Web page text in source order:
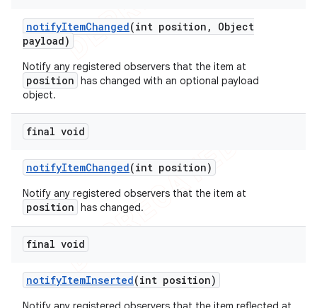
notifyItemChanged(int position ,
Object
payload)
Notify any registered observers that the item at
position has changed with an optional payload
object.
final void
notifyItemChanged(int position)
Notify any registered observers that the item at
position has changed.
final void
notifyItemInserted(int position)